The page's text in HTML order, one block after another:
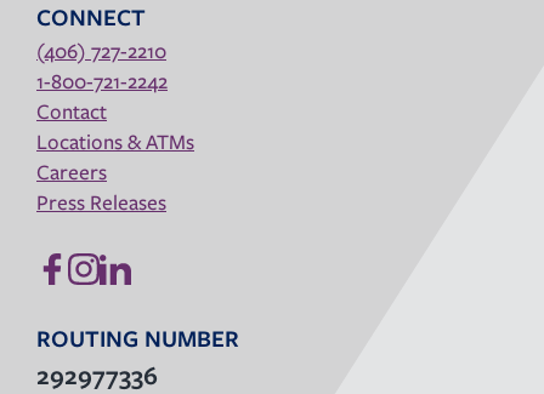
CONNECT
(406) 727-2210
1-800-721-2242
Contact
Locations & ATMs
Careers
Press Releases
ROUTING NUMBER
292977336